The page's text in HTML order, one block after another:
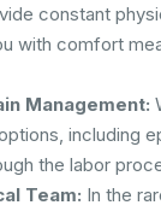
constant
with comfort
Management:
including
the labor
Team: In the